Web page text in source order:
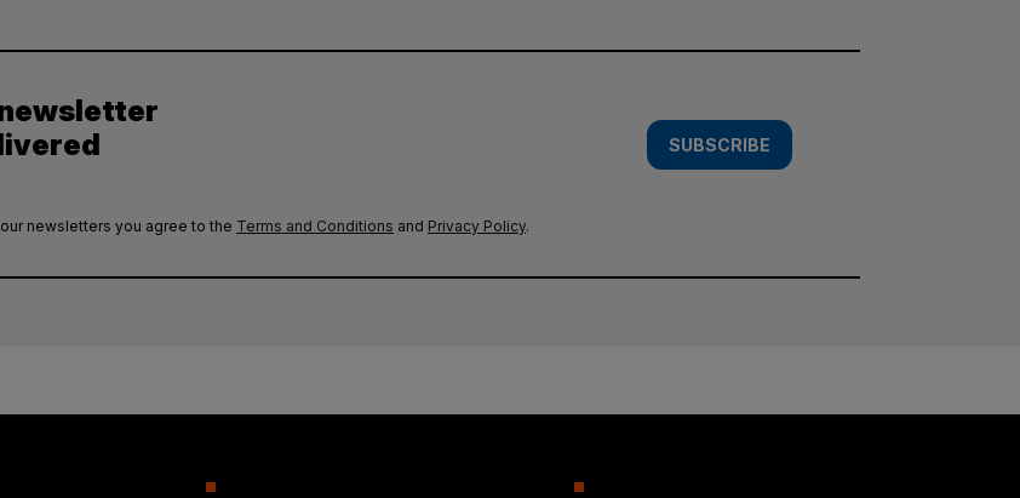
SUBSCRIBE
newsletters you agree to the Terms and Conditions and Privacy Policy.